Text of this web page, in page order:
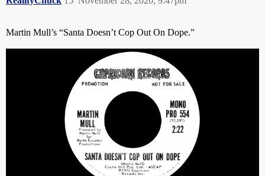
Martin Mull’s “Santa Doesn’t Cop Out On Dope.”